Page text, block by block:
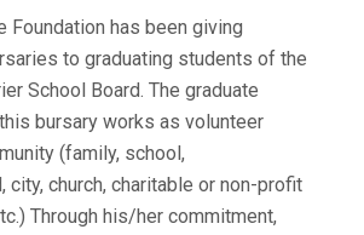
Foundation has been giving
to graduating students of the
School Board. The graduate
bursary works as volunteer
(family, school,
city, church, charitable or non-profit
Through his/her commitment,